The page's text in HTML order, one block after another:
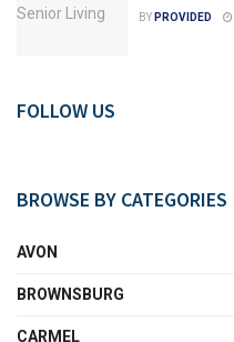
BY PROVIDED
FOLLOW US
BROWSE BY CATEGORIES
AVON
BROWNSBURG
CARMEL